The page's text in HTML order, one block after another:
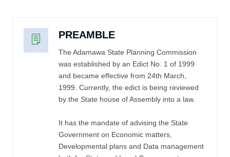
PREAMBLE
The Adamawa State Planning Commission
was established by an Edict No. 1 of 1999
and became effective from 24th March,
1999. Currently, the edict is being reviewed
by the State house of Assembly into a law.
It has the mandate of advising the State
Government on Economic matters,
Developmental plans and Data management